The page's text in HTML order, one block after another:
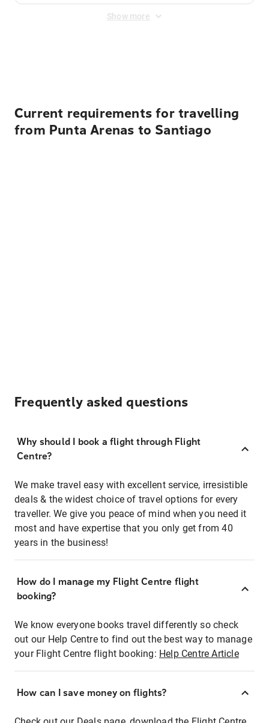
Show more
Current requirements for travelling
from Punta Arenas to Santiago
Frequently asked questions
Why should I book a flight through Flight
Centre?
We make travel easy with excellent service, irresistible
deals & the widest choice of travel options for every
traveller. We give you peace of mind when you need it
most and have expertise that you only get from 40
years in the business!
How do I manage my Flight Centre flight
booking?
We know everyone books travel differently so check
out our Help Centre to find out the best way to manage
your Flight Centre flight booking: Help Centre Article
How can I save money on flights?